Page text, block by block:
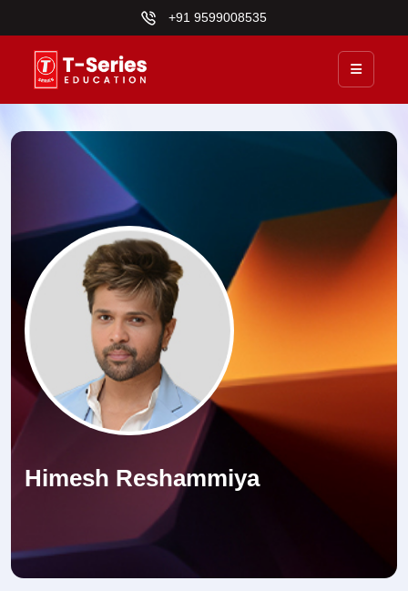
+91 9599008535
Himesh Reshammiya